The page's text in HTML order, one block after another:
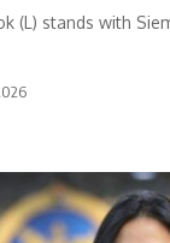
(L) stands with